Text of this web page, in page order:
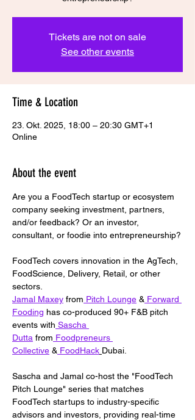
Tickets are not on sale
See other events
Time & Location
23. Okt. 2025, 18:00 – 20:30 GMT+1
Online
About the event
Are you a FoodTech startup or ecosystem
company seeking investment, partners,
and/or feedback? Or an investor,
consultant, or foodie into entrepreneurship?
FoodTech covers innovation in the AgTech,
FoodScience, Delivery, Retail, or other
sectors.
Jamal Maxey from Pitch Lounge & Forward
Fooding has co-produced 90+ F&B pitch
events with Sascha
Dutta from Foodpreneurs
Collective & FoodHack Dubai.
Sascha and Jamal co-host the "FoodTech
Pitch Lounge" series that matches
FoodTech startups to industry-specific
advisors and investors, providing real-time